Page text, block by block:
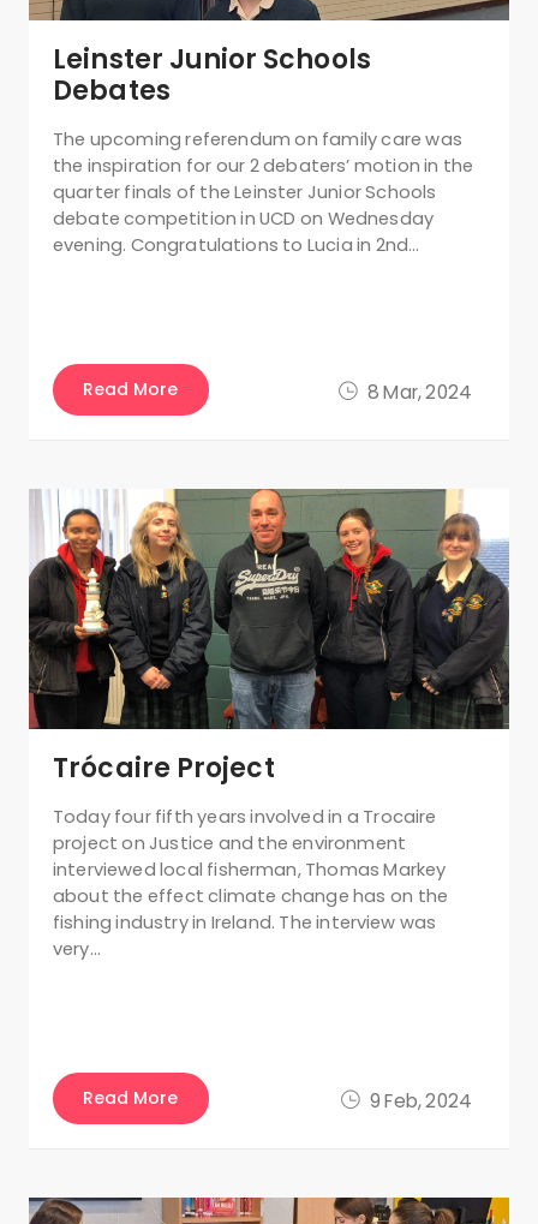
8 Mar, 2024
Leinster Junior Schools
Debates
The upcoming referendum on family care was
the inspiration for our 2 debaters’ motion in the
quarter finals of the Leinster Junior Schools
debate competition in UCD on Wednesday
evening. Congratulations to Lucia in 2nd…
Read More
9 Feb, 2024
Trócaire Project
Today four fifth years involved in a Trocaire
project on Justice and the environment
interviewed local fisherman, Thomas Markey
about the effect climate change has on the
fishing industry in Ireland. The interview was
very…
Read More